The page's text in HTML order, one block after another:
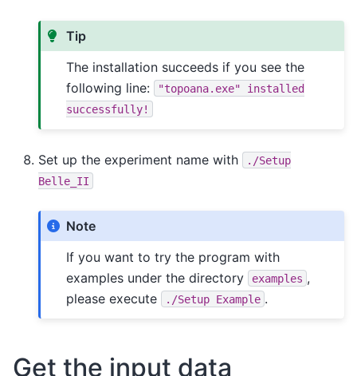
Tip
The installation succeeds if you see the
following line:
"topoana.exe"
installed
successfully!
Set up the experiment name with
./Setup
Belle_II
Note
If you want to try the program with
examples under the directory
examples ,
please execute
./Setup Example .
Get the input data